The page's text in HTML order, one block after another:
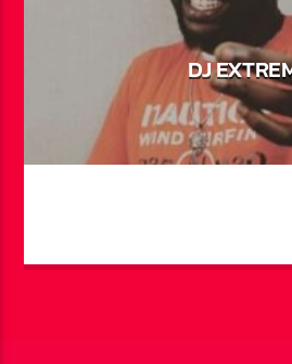
signature energy and voice to the
weeknight on “After Dark with
DJ